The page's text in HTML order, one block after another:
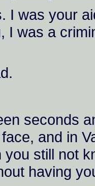
I was your
I was a
seconds
and in
you still not
having